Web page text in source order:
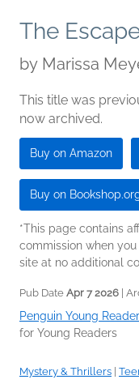
The
by Marissa
This title was
now archived.
Buy on Amazon
Buy on
*This page contains
commission when
site at no additional
Pub Date Apr 7 2026 |
Penguin Young
for Young Readers
Mystery & Thrillers